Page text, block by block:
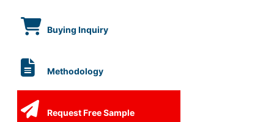
Buying Inquiry
Methodology
Request Free Sample